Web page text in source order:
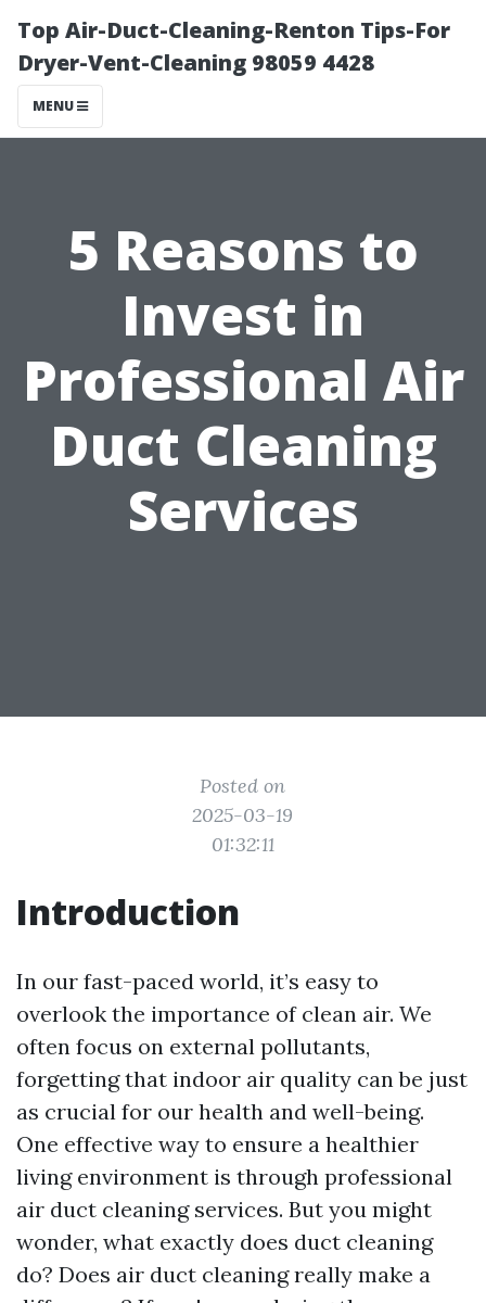
Top Air-Duct-Cleaning-Renton Tips-For
Dryer-Vent-Cleaning 98059 4428
MENU
5 Reasons to
Invest in
Professional Air
Duct Cleaning
Services
Posted on
2025-03-19
01:32:11
Introduction
In our fast-paced world, it’s easy to
overlook the importance of clean air. We
often focus on external pollutants,
forgetting that indoor air quality can be just
as crucial for our health and well-being.
One effective way to ensure a healthier
living environment is through professional
air duct cleaning services. But you might
wonder, what exactly does duct cleaning
do? Does air duct cleaning really make a